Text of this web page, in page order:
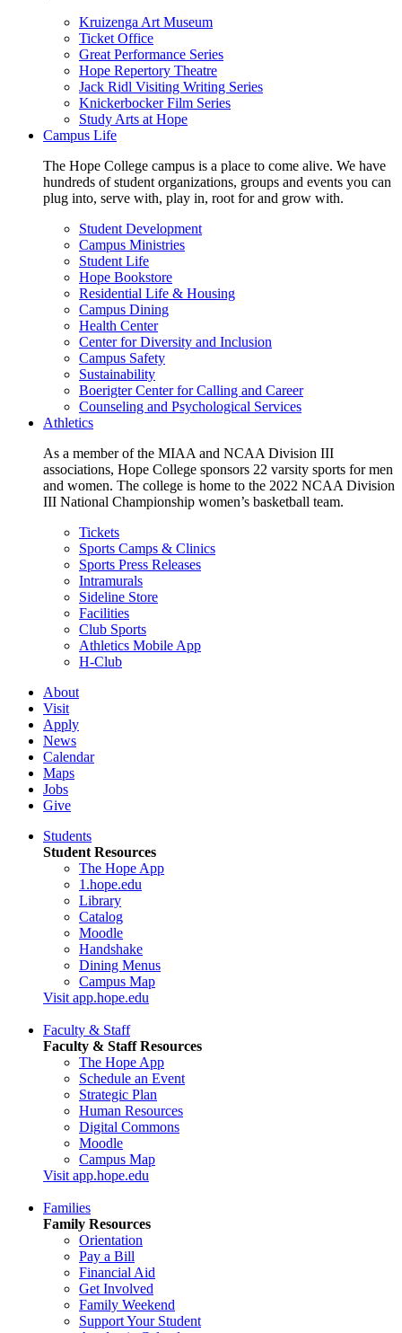
Kruizenga Art Museum
Ticket Office
Great Performance Series
Hope Repertory Theatre
Jack Ridl Visiting Writing Series
Knickerbocker Film Series
Study Arts at Hope
Campus Life
The Hope College campus is a place to come alive. We have
hundreds of student organizations, groups and events you can
plug into, serve with, play in, root for and grow with.
Student Development
Campus Ministries
Student Life
Hope Bookstore
Residential Life & Housing
Campus Dining
Health Center
Center for Diversity and Inclusion
Campus Safety
Sustainability
Boerigter Center for Calling and Career
Counseling and Psychological Services
Athletics
As a member of the MIAA and NCAA Division III
associations, Hope College sponsors 22 varsity sports for men
and women. The college is home to the 2022 NCAA Division
III National Championship women’s basketball team.
Tickets
Sports Camps & Clinics
Sports Press Releases
Intramurals
Sideline Store
Facilities
Club Sports
Athletics Mobile App
H-Club
About
Visit
Apply
News
Calendar
Maps
Jobs
Give
Students
Student Resources
The Hope App
1.hope.edu
Library
Catalog
Moodle
Handshake
Dining Menus
Campus Map
Visit app.hope.edu
Faculty & Staff
Faculty & Staff Resources
The Hope App
Schedule an Event
Strategic Plan
Human Resources
Digital Commons
Moodle
Campus Map
Visit app.hope.edu
Families
Family Resources
Orientation
Pay a Bill
Financial Aid
Get Involved
Family Weekend
Support Your Student